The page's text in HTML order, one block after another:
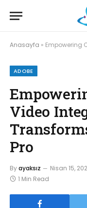
Anasayfa » Empowering
ADOBE
Video
Pro
Byayaksız Nisan 15,
1 Min Read